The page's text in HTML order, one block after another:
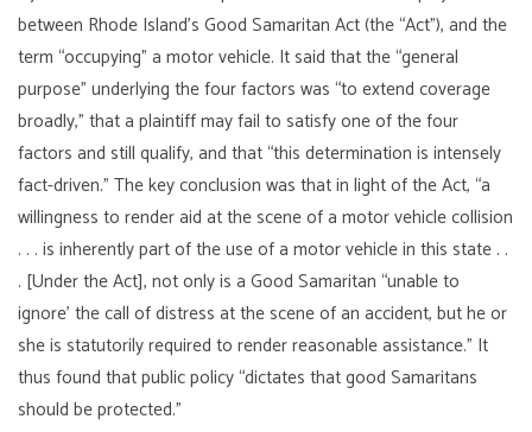
between Rhode Island’s Good Samaritan Act (the “Act”), and the
term “occupying” a motor vehicle. It said that the “general
purpose” underlying the four factors was “to extend coverage
broadly,” that a plaintiff may fail to satisfy one of the four
factors and still qualify, and that “this determination is intensely
fact-driven.” The key conclusion was that in light of the Act, “a
willingness to render aid at the scene of a motor vehicle collision
. . . is inherently part of the use of a motor vehicle in this state . .
. [Under the Act], not only is a Good Samaritan “unable to
ignore’ the call of distress at the scene of an accident, but he or
she is statutorily required to render reasonable assistance.” It
thus found that public policy “dictates that good Samaritans
should be protected.”